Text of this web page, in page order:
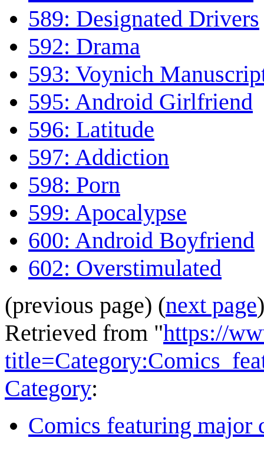
589: Designated Drivers
592: Drama
593: Voynich
595: Android Girlfriend
596: Latitude
597: Addiction
598: Porn
599: Apocalypse
600: Android Boyfriend
602: Overstimulated
(previous page) (next page)
Retrieved from "https://
Category:
Comics featuring major